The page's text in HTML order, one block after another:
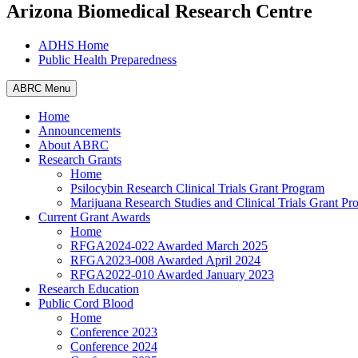
Arizona Biomedical Research Centre
ADHS Home
Public Health Preparedness
ABRC Menu
Home
Announcements
About ABRC
Research Grants
Home
Psilocybin Research Clinical Trials Grant Program
Marijuana Research Studies and Clinical Trials Grant
Current Grant Awards
Home
RFGA2024-022 Awarded March 2025
RFGA2023-008 Awarded April 2024
RFGA2022-010 Awarded January 2023
Research Education
Public Cord Blood
Home
Conference 2023
Conference 2024